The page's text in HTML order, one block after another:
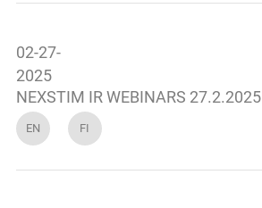
02-27-
2025
NEXSTIM IR WEBINARS 27.2.2025
EN FI